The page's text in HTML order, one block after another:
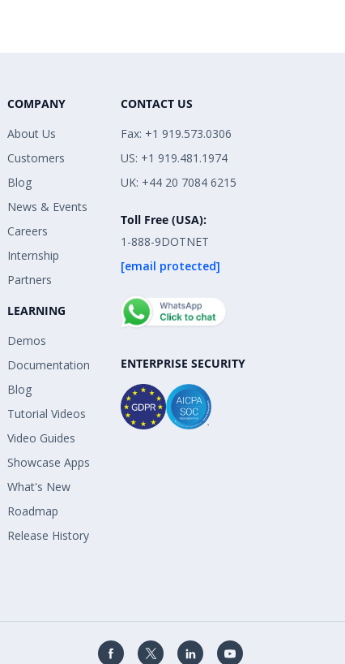
COMPANY
About Us
Customers
Blog
News & Events
Careers
Internship
Partners
LEARNING
Demos
Documentation
Blog
Tutorial Videos
Video Guides
Showcase Apps
What's New
Roadmap
Release History
CONTACT US
Fax: +1 919.573.0306
US: +1 919.481.1974
UK: +44 20 7084 6215
Toll Free (USA):
1-888-9DOTNET
[email protected]
ENTERPRISE SECURITY